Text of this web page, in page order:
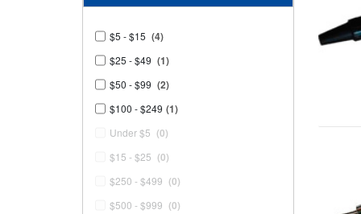
$5 - $15 (4)
$25 - $49 (1)
$50 - $99 (2)
$100 - $249 (1)
Under $5 (0)
$15 - $25 (0)
$250 - $499 (0)
$500 - $999 (0)